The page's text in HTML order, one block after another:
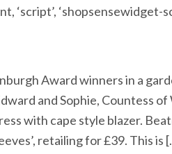
‘script’, ‘shopsensewidget-
Award winners in a
and Sophie, Countess of
with cape style blazer.
retailing for £39. This is